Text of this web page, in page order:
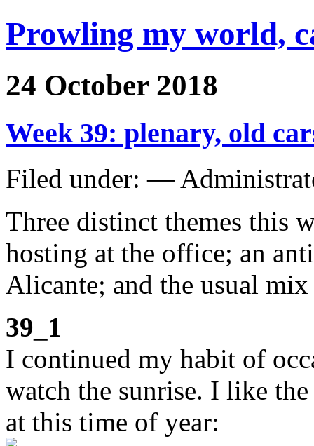
Prowling my world,
24 October 2018
Week 39: plenary, old
Filed under: —
Three distinct themes this
hosting at the office; an
Alicante; and the usual
39_1
I continued my habit of
watch the sunrise. I like
at this time of year: